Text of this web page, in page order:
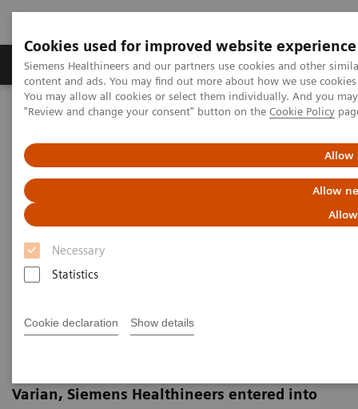
Cookies used for improved website experience
Siemens Healthineers and our partners use cookies and other
content and ads. You may find out more about how we use
You may allow all cookies or select them individually. And you
"Review and change your consent" button on the Cookie Policy
Allow
Allow
Necessary
Statistics
Cookie declaration Show details
Products & Services Clinical Fields
Home Services
IT Standards
products – Siemens Healthineers
Written Requests on
Interoperability with Radiation
Therapy products – Siemens
Healthineers
Varian, Siemens Healthineers entered into